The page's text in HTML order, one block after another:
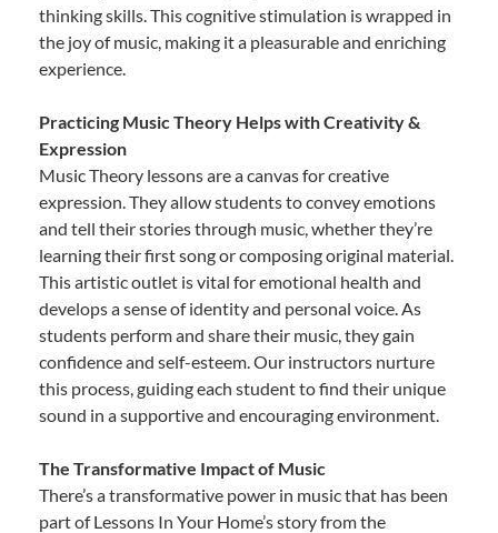
thinking skills. This cognitive stimulation is wrapped in
the joy of music, making it a pleasurable and enriching
experience.
Practicing Music Theory Helps with Creativity &
Expression
Music Theory lessons are a canvas for creative
expression. They allow students to convey emotions
and tell their stories through music, whether they’re
learning their first song or composing original material.
This artistic outlet is vital for emotional health and
develops a sense of identity and personal voice. As
students perform and share their music, they gain
confidence and self-esteem. Our instructors nurture
this process, guiding each student to find their unique
sound in a supportive and encouraging environment.
The Transformative Impact of Music
There’s a transformative power in music that has been
part of Lessons In Your Home’s story from the